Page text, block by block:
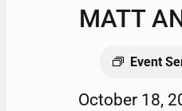
MATT
Event
October 18,